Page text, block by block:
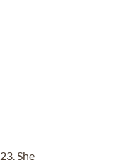
She